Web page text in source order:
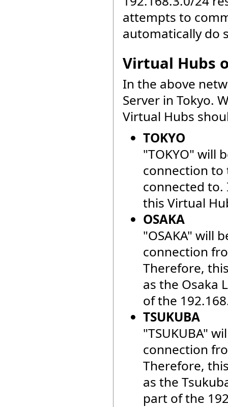
attempts to
automatically do
Virtual Hubs
In the above
Server in Tokyo.
Virtual Hubs
TOKYO
"TOKYO" will
connection to
connected to.
this Virtual
OSAKA
"OSAKA" will
connection
Therefore,
as the Osaka
of the
TSUKUBA
"TSUKUBA"
connection
Therefore,
as the
part of the